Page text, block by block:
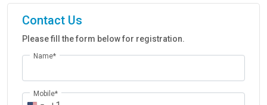
Contact Us
Please fill the form below for registration.
Name*
Mobile*